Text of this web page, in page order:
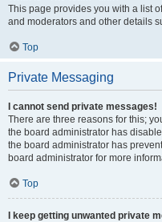
This page provides you with a list
and moderators and other details
Top
Private Messaging
I cannot send private messages!
There are three reasons for this;
the board administrator has
the board administrator has
board administrator for more
Top
I keep getting unwanted private